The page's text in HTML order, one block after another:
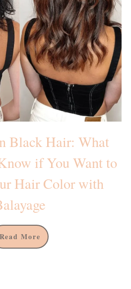
Black Hair: What
if You Want to
Hair Color with
Read More